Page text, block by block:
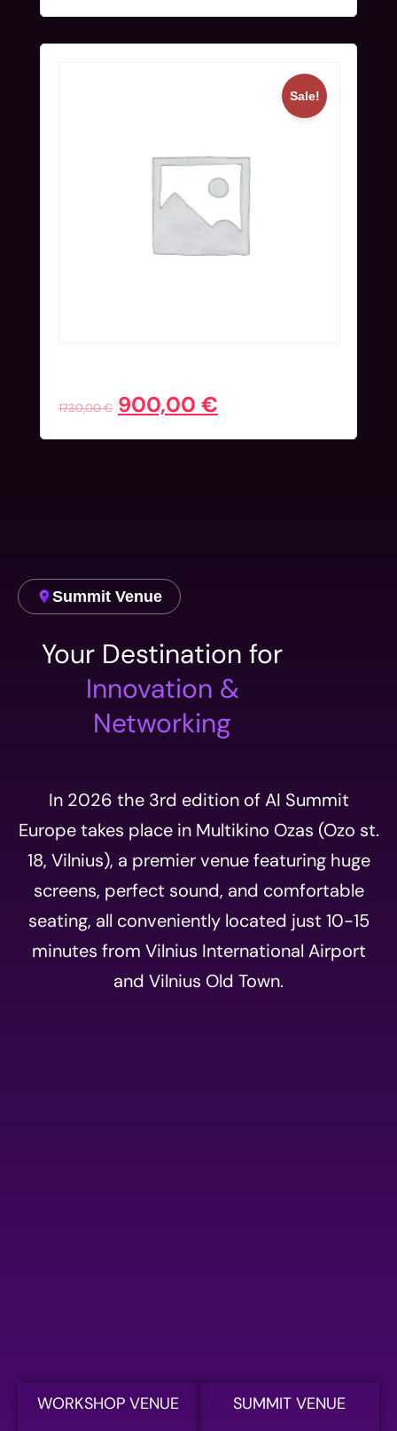
Sale!
1730,00€ 900,00 €
Summit Venue
Your Destination for
Innovation &
Networking
In 2026 the 3rd edition of AI Summit
Europe takes place in Multikino Ozas (Ozo st.
18, Vilnius), a premier venue featuring huge
screens, perfect sound, and comfortable
seating, all conveniently located just 10-15
minutes from Vilnius International Airport
and Vilnius Old Town.
WORKSHOP VENUE
SUMMIT VENUE
Email address